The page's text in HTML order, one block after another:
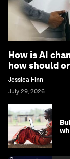
How is AI
how should
Jessica Finn
July 29, 2026